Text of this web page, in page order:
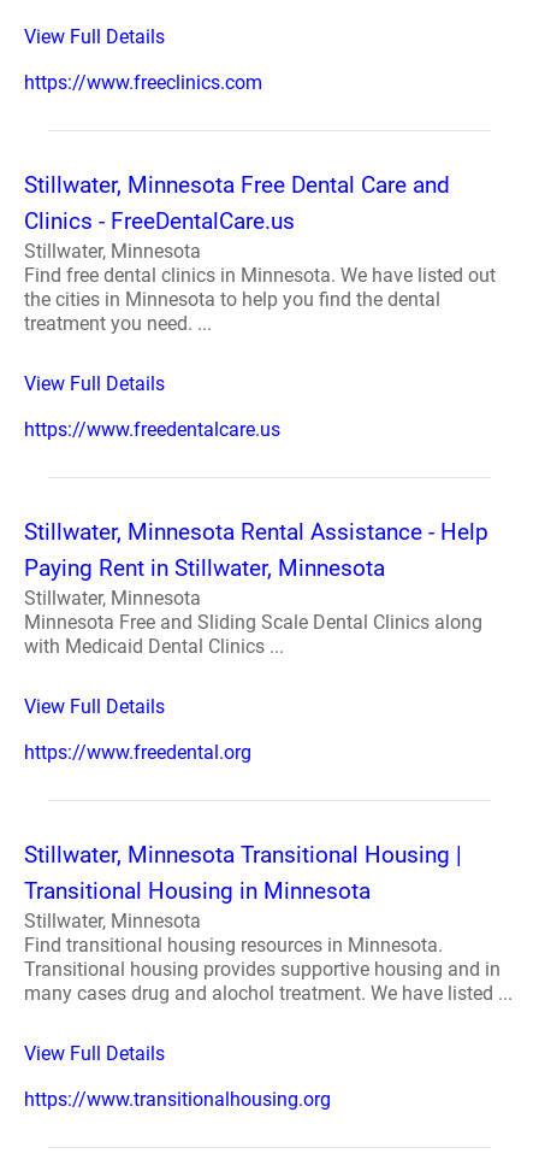
View Full Details
https://www.freeclinics.com
Stillwater, Minnesota Free Dental Care and
Clinics - FreeDentalCare.us
Stillwater, Minnesota
Find free dental clinics in Minnesota. We have listed out
the cities in Minnesota to help you find the dental
treatment you need. ...
View Full Details
https://www.freedentalcare.us
Stillwater, Minnesota Rental Assistance - Help
Paying Rent in Stillwater, Minnesota
Stillwater, Minnesota
Minnesota Free and Sliding Scale Dental Clinics along
with Medicaid Dental Clinics ...
View Full Details
https://www.freedental.org
Stillwater, Minnesota Transitional Housing |
Transitional Housing in Minnesota
Stillwater, Minnesota
Find transitional housing resources in Minnesota.
Transitional housing provides supportive housing and in
many cases drug and alochol treatment. We have listed ...
View Full Details
https://www.transitionalhousing.org